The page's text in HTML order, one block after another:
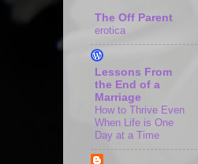
The Off Parent
erotica
Lessons From
the End of a
Marriage
How to Thrive Even
When Life is One
Day at a Time